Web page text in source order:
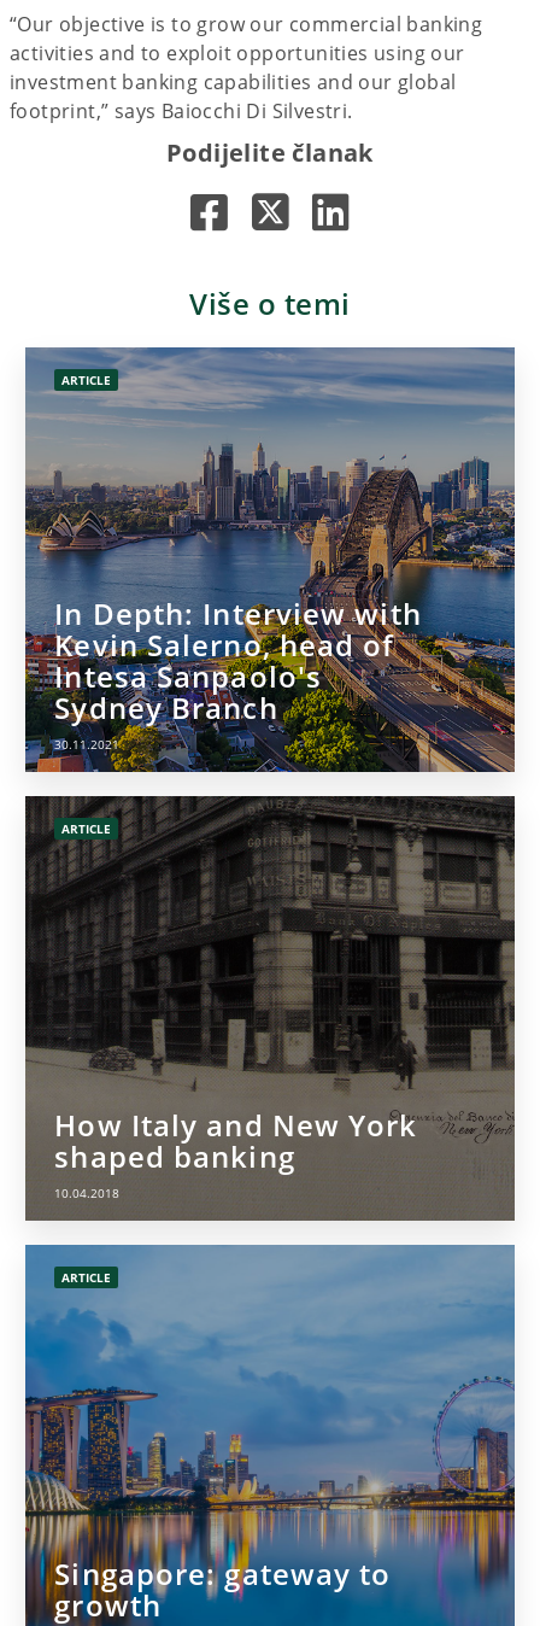
“Our objective is to grow our commercial banking
activities and to exploit opportunities using our
investment banking capabilities and our global
footprint,” says Baiocchi Di Silvestri.
Podijelite članak
Više o temi
ARTICLE
In Depth: Interview with
Kevin Salerno, head of
Intesa Sanpaolo's
Sydney Branch
30.11.2021
ARTICLE
How Italy and New York
shaped banking
10.04.2018
ARTICLE
Singapore: gateway to
growth